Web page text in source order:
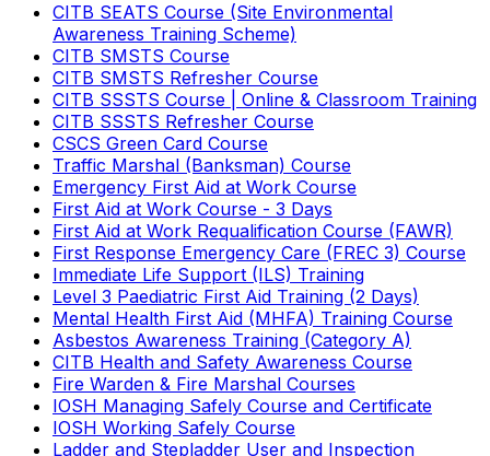
CITB SEATS Course (Site Environmental
Awareness Training Scheme)
CITB SMSTS Course
CITB SMSTS Refresher Course
CITB SSSTS Course | Online & Classroom Training
CITB SSSTS Refresher Course
CSCS Green Card Course
Traffic Marshal (Banksman) Course
Emergency First Aid at Work Course
First Aid at Work Course - 3 Days
First Aid at Work Requalification Course (FAWR)
First Response Emergency Care (FREC 3) Course
Immediate Life Support (ILS) Training
Level 3 Paediatric First Aid Training (2 Days)
Mental Health First Aid (MHFA) Training Course
Asbestos Awareness Training (Category A)
CITB Health and Safety Awareness Course
Fire Warden & Fire Marshal Courses
IOSH Managing Safely Course and Certificate
IOSH Working Safely Course
Ladder and Stepladder User and Inspection